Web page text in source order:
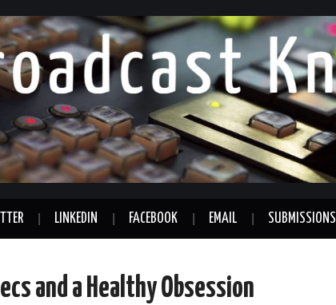
LINKEDIN FACEBOOK EMAIL SUBMISSIONS
and a Healthy Obsession